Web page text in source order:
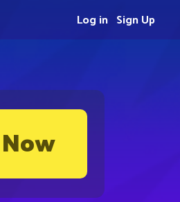
Sign Up
Log in